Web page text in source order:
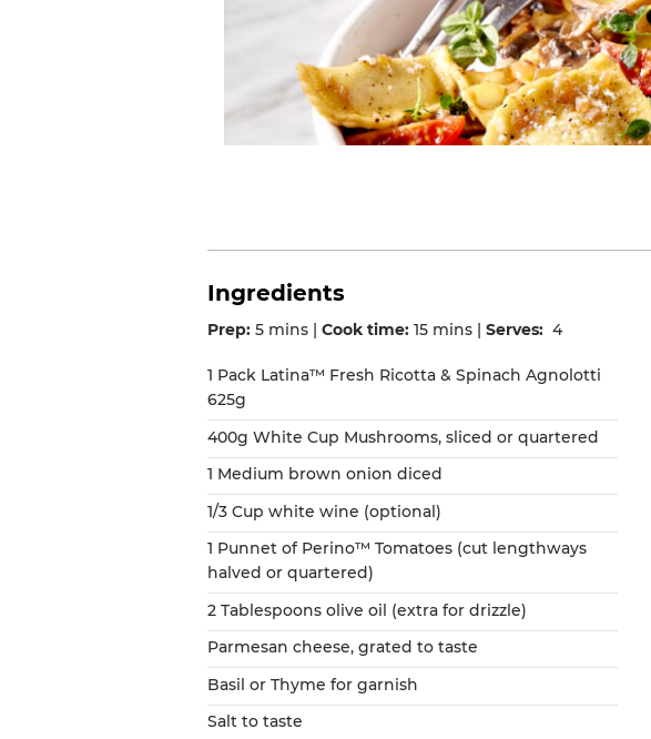
Ingredients
Prep: 5 mins | Cook time: 15 mins | Serves: 4
1 Pack Latina™ Fresh Ricotta & Spinach Agnolotti
625g
400g White Cup Mushrooms, sliced or quartered
1 Medium brown onion diced
1/3 Cup white wine (optional)
1 Punnet of Perino™ Tomatoes (cut lengthways
halved or quartered)
2 Tablespoons olive oil (extra for drizzle)
Parmesan cheese, grated to taste
Basil or Thyme for garnish
Salt to taste